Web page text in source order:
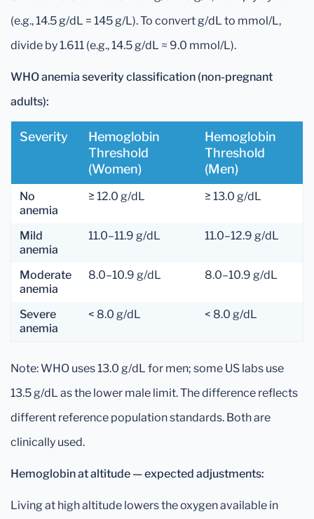
(e.g., 14.5 g/dL = 145 g/L). To convert g/dL to mmol/L,
divide by 1.611 (e.g., 14.5 g/dL ≈ 9.0 mmol/L).
WHO anemia severity classification (non-pregnant
adults):
Severity
Hemoglobin
Threshold
(women)
Hemoglobin
Threshold
(men)
No
anemia
≥ 12.0 g/dL ≥ 13.0 g/dL
Mild
anemia
11.0–11.9 g/dL 11.0–12.9 g/dL
Moderate
anemia
8.0–10.9 g/dL 8.0–10.9 g/dL
Severe
anemia
< 8.0 g/dL < 8.0 g/dL
Note: WHO uses 13.0 g/dL for men; some US labs use
13.5 g/dL as the lower male limit. The difference reflects
different reference population standards. Both are
clinically used.
Hemoglobin at altitude — expected adjustments:
Living at high altitude lowers the oxygen available in